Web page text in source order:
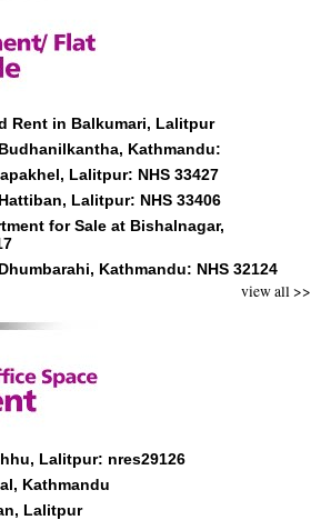
Rent in Balkumari, Lalitpur
Kathmandu:
Lalitpur: NHS 33427
Lalitpur: NHS 33406
for Sale at Bishalnagar,
Kathmandu: NHS 32124
view all >>
Lalitpur: nres29126
Kathmandu
Lalitpur